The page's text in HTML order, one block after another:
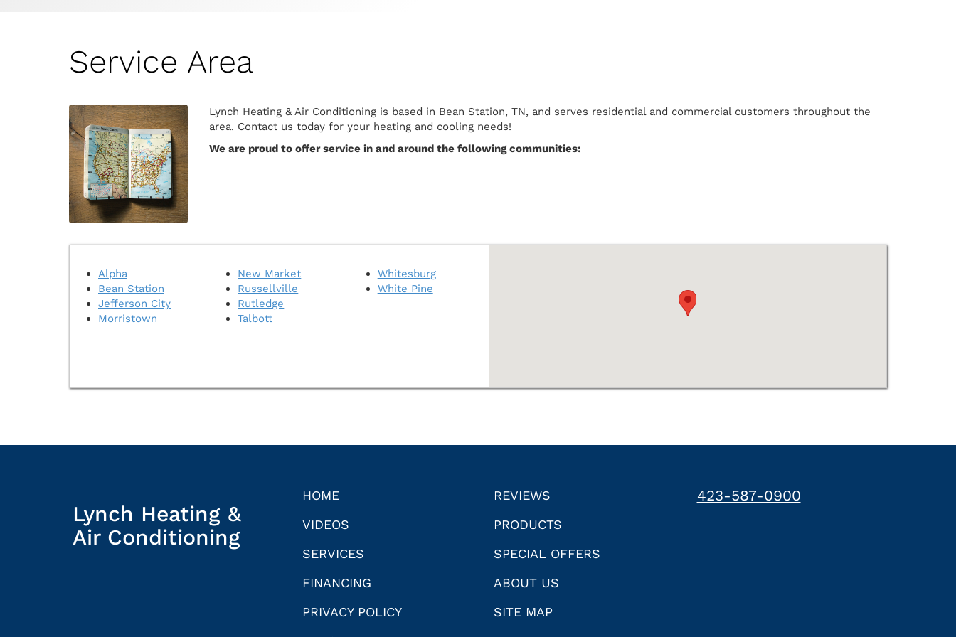
Service Area
Lynch Heating & Air Conditioning is based in Bean Station, TN, and serves residential and commercial customers throughout the
area. Contact us today for your heating and cooling needs!
We are proud to offer service in and around the following communities:
Alpha
Bean Station
Jefferson City
Morristown
New Market
Russellville
Rutledge
Talbott
Whitesburg
White Pine
Lynch Heating &
Air Conditioning
HOME
REVIEWS
VIDEOS
PRODUCTS
SERVICES
SPECIAL OFFERS
FINANCING
ABOUT US
PRIVACY POLICY
SITE MAP
423-587-0900